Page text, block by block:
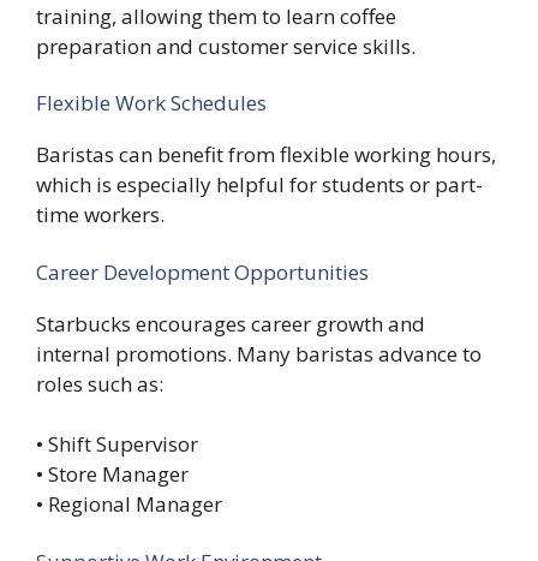
training, allowing them to learn coffee
preparation and customer service skills.
Flexible Work Schedules
Baristas can benefit from flexible working hours,
which is especially helpful for students or part-
time workers.
Career Development Opportunities
Starbucks encourages career growth and
internal promotions. Many baristas advance to
roles such as:
• Shift Supervisor
• Store Manager
• Regional Manager